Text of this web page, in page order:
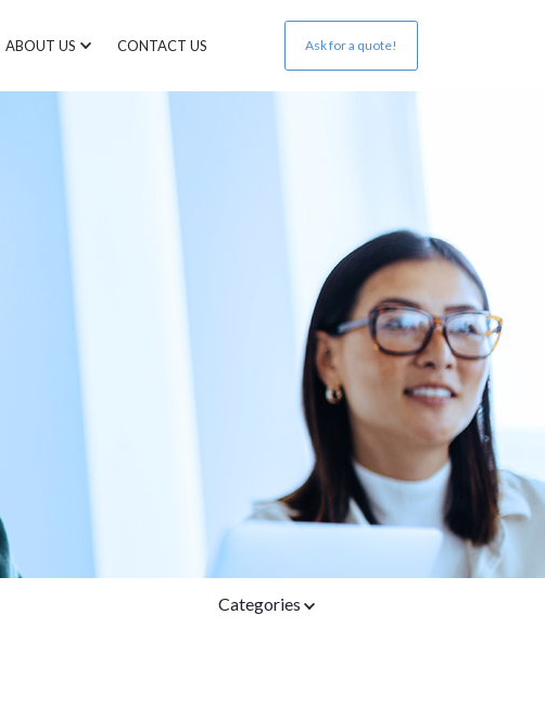
ABOUT US CONTACT US Ask for a quote!
Categories